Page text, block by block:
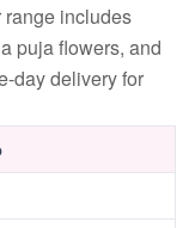
range includes
puja flowers, and
day delivery for